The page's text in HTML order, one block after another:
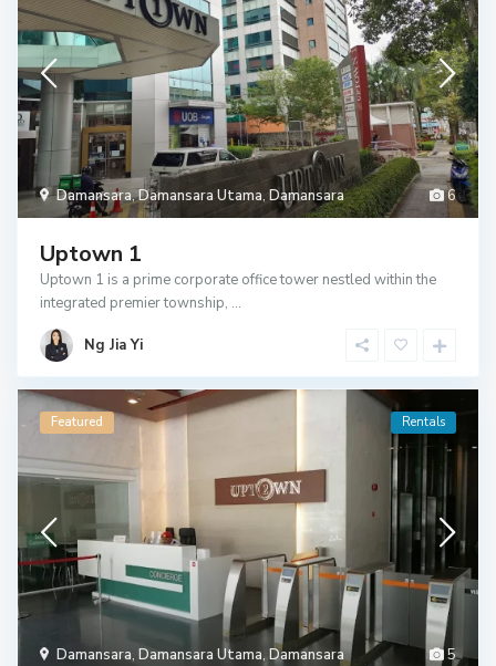
6
Damansara,Damansara Utama,Damansara
Uptown 1
Uptown 1 is a prime corporate office tower nestled within the
integrated premier township, ...
Ng Jia Yi
5
Damansara,Damansara Utama,Damansara
Featured Rentals